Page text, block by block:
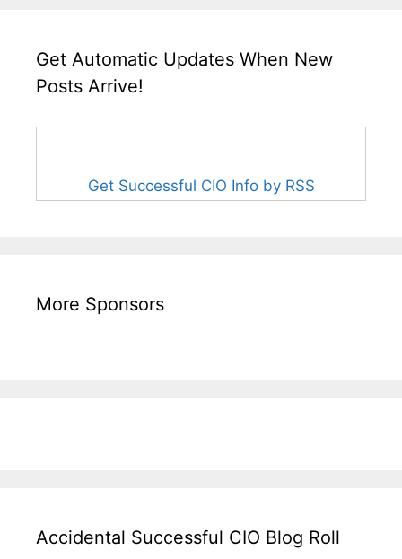
Get Automatic Updates When New
Posts Arrive!
Get Successful CIO Info by RSS
More Sponsors
Accidental Successful CIO Blog Roll